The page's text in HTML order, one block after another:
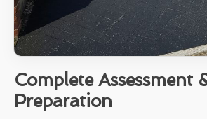
Complete Assessment
Preparation